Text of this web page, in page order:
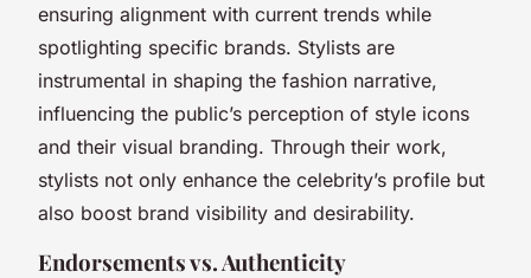
ensuring alignment with current trends while
spotlighting specific brands. Stylists are
instrumental in shaping the fashion narrative,
influencing the public’s perception of style icons
and their visual branding. Through their work,
stylists not only enhance the celebrity’s profile but
also boost brand visibility and desirability.
Endorsements vs. Authenticity